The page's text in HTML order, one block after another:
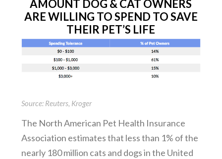
AMOUNT DOG & CAT OWNERS
ARE WILLING TO SPEND TO SAVE
THEIR PET’S LIFE
Source: Reuters, Kroger
The North American Pet Health Insurance
Association estimates that less than 1% of the
nearly 180 million cats and dogs in the United